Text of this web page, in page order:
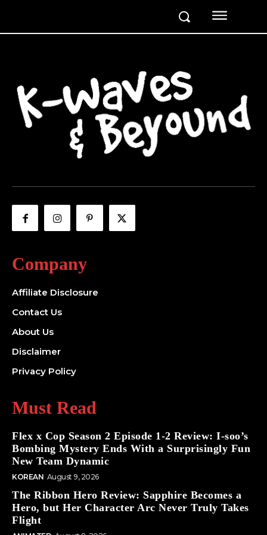
Company
Affiliate Disclosure
Contact Us
About Us
Disclaimer
Privacy Policy
Must Read
Flex x Cop Season 2 Episode 1-2 Review: I-soo’s
Bombing Mystery Ends With a Surprisingly Fun
New Team Dynamic
KOREAN August 9, 2026
The Ribbon Hero Review: Sapphire Becomes a
Hero, but Her Character Arc Never Truly Takes
Flight